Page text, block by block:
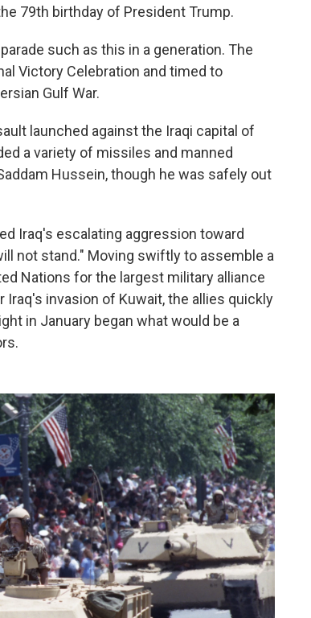
79th birthday of President Trump.
such as this in a generation. The
Victory Celebration and timed to
Gulf War.
launched against the Iraqi capital of
a variety of missiles and manned
Hussein, though he was safely out
Iraq's escalating aggression toward
not stand." Moving swiftly to assemble a
Nations for the largest military alliance
invasion of Kuwait, the allies quickly
in January began what would be a